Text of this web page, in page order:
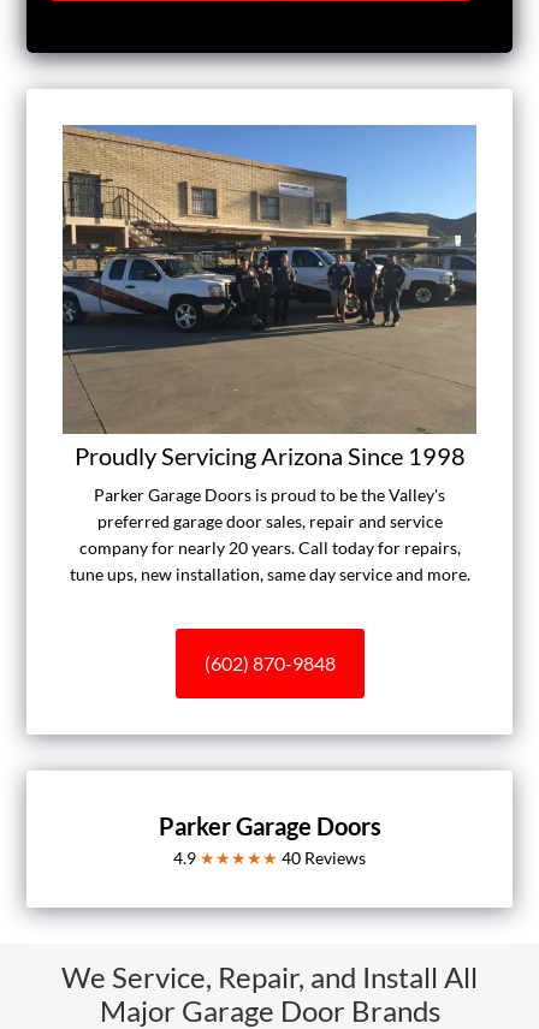
Proudly Servicing Arizona Since 1998
Parker Garage Doors is proud to be the Valley's
preferred garage door sales, repair and service
company for nearly 20 years. Call today for repairs,
tune ups, new installation, same day service and more.
(602) 870-9848
Parker Garage Doors
4.9 ★★★★★ 40 Reviews
We Service, Repair, and Install All
Major Garage Door Brands